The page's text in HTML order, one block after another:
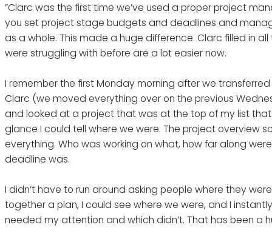
”Clarc was the first time we’ve used a proper project
you set project stage budgets and deadlines and
as a whole. This made a huge difference. Clarc filled in
were struggling with before are a lot easier now.
I remember the first Monday morning after we
Clarc (we moved everything over on the previous
and looked at a project that was at the top of my list
glance I could tell where we were. The project overview
everything. Who was working on what, how far along
deadline was.
I didn’t have to run around asking people where they
together a plan, I could see where we were, and I
needed my attention and which didn’t. That has been a